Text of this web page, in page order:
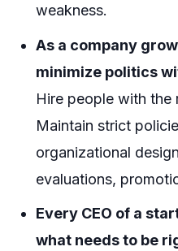
weakness.
As a company
minimize politics
Hire people with the
Maintain strict
organizational
evaluations,
Every CEO of a
what needs to be